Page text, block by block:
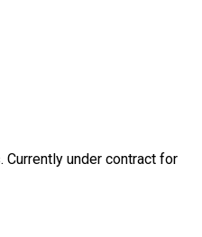
Currently under contract for